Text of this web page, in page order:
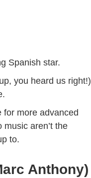
Spanish star.
you heard us right!)
for more advanced
aren’t the
to.
Anthony)